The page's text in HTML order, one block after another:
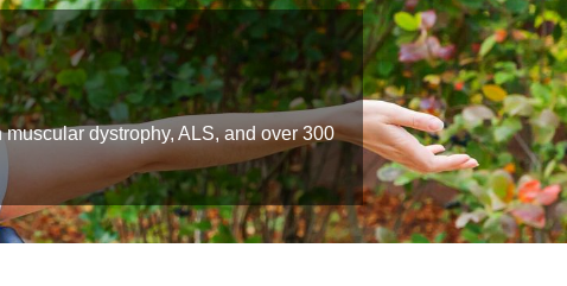
dystrophy, ALS, and over 300